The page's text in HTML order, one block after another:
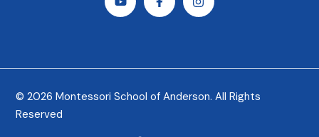
© 2026 Montessori School of Anderson. All Rights
Reserved